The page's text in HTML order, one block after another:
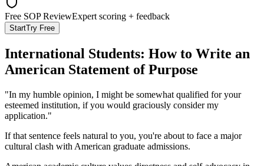
Free SOP ReviewExpert scoring + feedback
StartTry Free
International Students: How to Write an
American Statement of Purpose
"In my humble opinion, I might be somewhat qualified for your
esteemed institution, if you would graciously consider my
application."
If that sentence feels natural to you, you're about to face a major
cultural clash with American graduate admissions.